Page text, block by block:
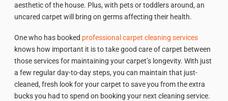
aesthetic of the house. Plus, with pets or toddlers around, an
uncared carpet will bring on germs affecting their health.
One who has booked professional carpet cleaning services
knows how important it is to take good care of carpet between
those services for maintaining your carpet’s longevity. With just
a few regular day-to-day steps, you can maintain that just-
cleaned, fresh look for your carpet to save you from the extra
bucks you had to spend on booking your next cleaning service.